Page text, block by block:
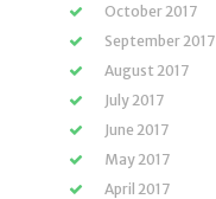
October 2017
September 2017
August 2017
July 2017
June 2017
May 2017
April 2017